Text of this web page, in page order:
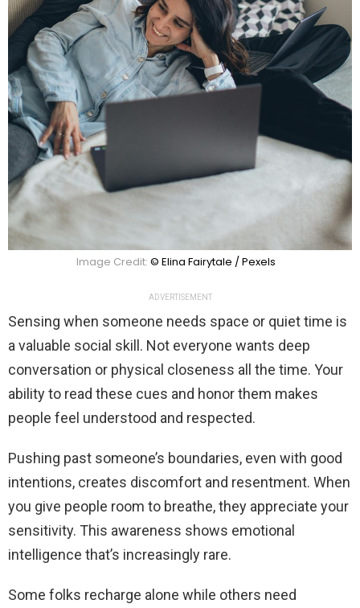
Image Credit: © Elina Fairytale / Pexels
ADVERTISEMENT
Sensing when someone needs space or quiet time is
a valuable social skill. Not everyone wants deep
conversation or physical closeness all the time. Your
ability to read these cues and honor them makes
people feel understood and respected.
Pushing past someone’s boundaries, even with good
intentions, creates discomfort and resentment. When
you give people room to breathe, they appreciate your
sensitivity. This awareness shows emotional
intelligence that’s increasingly rare.
Some folks recharge alone while others need